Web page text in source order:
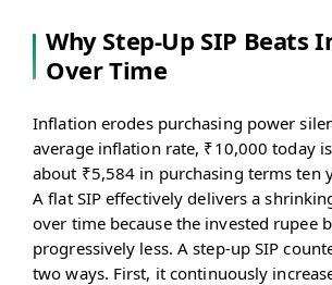
Why Step-Up SIP Beats
Over Time
Inflation erodes purchasing power
average inflation rate, ₹10,000 today
about ₹5,584 in purchasing terms ten
A flat SIP effectively delivers a
over time because the invested rupee
progressively less. A step-up SIP
two ways. First, it continuously